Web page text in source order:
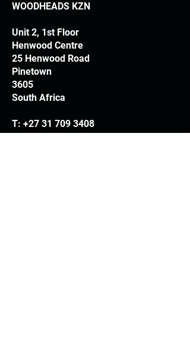
WOODHEADS KZN
Unit 2, 1st Floor
Henwood Centre
25 Henwood Road
Pinetown
3605
South Africa
T: +27 31 709 3408